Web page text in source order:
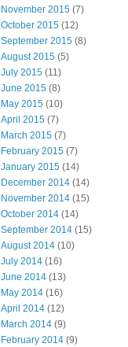
November 2015 (7)
October 2015 (12)
September 2015 (8)
August 2015 (5)
July 2015 (11)
June 2015 (8)
May 2015 (10)
April 2015 (7)
March 2015 (7)
February 2015 (7)
January 2015 (14)
December 2014 (14)
November 2014 (15)
October 2014 (14)
September 2014 (15)
August 2014 (10)
July 2014 (16)
June 2014 (13)
May 2014 (16)
April 2014 (12)
March 2014 (9)
February 2014 (9)